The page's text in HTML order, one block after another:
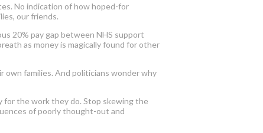
No indication of how hoped-for
our friends.
20% pay gap between NHS support
as money is magically found for other
own families. And politicians wonder why
for the work they do. Stop skewing the
of poorly thought-out and